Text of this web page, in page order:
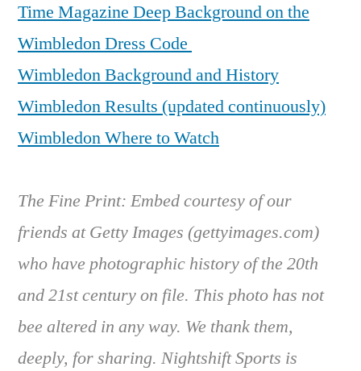
Time Magazine Deep Background on the
Wimbledon Dress Code
Wimbledon Background and History
Wimbledon Results (updated continuously)
Wimbledon Where to Watch
The Fine Print: Embed courtesy of our
friends at Getty Images (gettyimages.com)
who have photographic history of the 20th
and 21st century on file. This photo has not
bee altered in any way. We thank them,
deeply, for sharing. Nightshift Sports is